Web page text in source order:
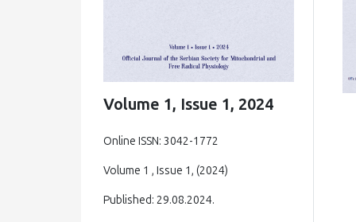
Volume 1, Issue 1, 2024
Online ISSN: 3042-1772
Volume 1 , Issue 1, (2024)
Published: 29.08.2024.